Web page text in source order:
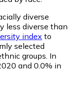
diverse
less diverse than
index to
selected
groups. In
and 0.0% in